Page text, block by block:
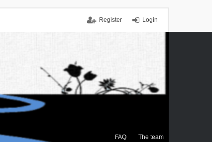
Login
Register
FAQ The team